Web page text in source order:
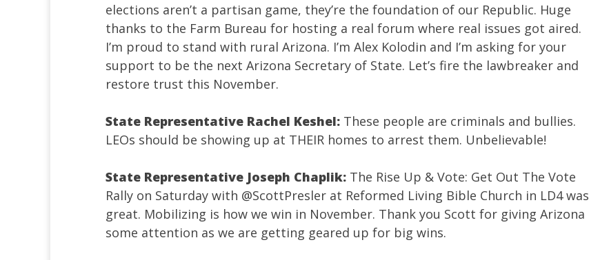
elections aren’t a partisan game, they’re the foundation of our Republic. Huge
thanks to the Farm Bureau for hosting a real forum where real issues got aired.
I’m proud to stand with rural Arizona. I’m Alex Kolodin and I’m asking for your
support to be the next Arizona Secretary of State. Let’s fire the lawbreaker and
restore trust this November.
State Representative Rachel Keshel: These people are criminals and bullies.
LEOs should be showing up at THEIR homes to arrest them. Unbelievable!
State Representative Joseph Chaplik: The Rise Up & Vote: Get Out The Vote
Rally on Saturday with @ScottPresler at Reformed Living Bible Church in LD4 was
great. Mobilizing is how we win in November. Thank you Scott for giving Arizona
some attention as we are getting geared up for big wins.